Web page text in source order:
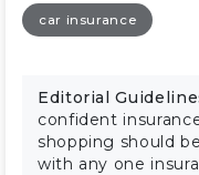
car insurance
Editorial
confident
shopping should
with any one